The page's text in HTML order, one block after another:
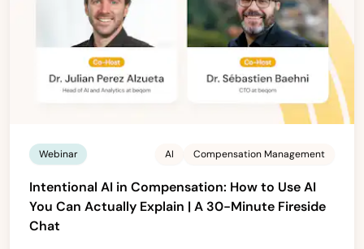
Webinar AI Compensation Management
Intentional AI in Compensation: How to Use AI
You Can Actually Explain | A 30-Minute Fireside
Chat